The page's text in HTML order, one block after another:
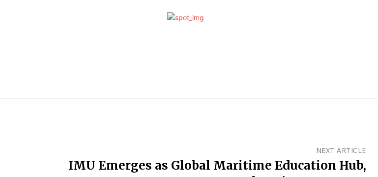
NEXT ARTICLE
IMU Emerges as Global Maritime Education Hub,